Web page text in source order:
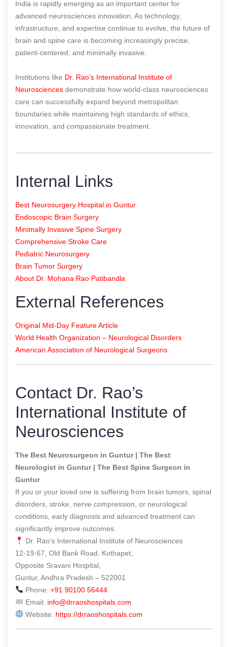
India is rapidly emerging as an important center for
advanced neurosciences innovation. As technology,
infrastructure, and expertise continue to evolve, the future of
brain and spine care is becoming increasingly precise,
patient-centered, and minimally invasive.
Institutions like Dr. Rao’s International Institute of
Neurosciences demonstrate how world-class neurosciences
care can successfully expand beyond metropolitan
boundaries while maintaining high standards of ethics,
innovation, and compassionate treatment.
Internal Links
Best Neurosurgery Hospital in Guntur
Endoscopic Brain Surgery
Minimally Invasive Spine Surgery
Comprehensive Stroke Care
Pediatric Neurosurgery
Brain Tumor Surgery
About Dr. Mohana Rao Patibandla
External References
Original Mid-Day Feature Article
World Health Organization – Neurological Disorders
American Association of Neurological Surgeons
Contact Dr. Rao’s
International Institute of
Neurosciences
The Best Neurosurgeon in Guntur | The Best
Neurologist in Guntur | The Best Spine Surgeon in
Guntur
If you or your loved one is suffering from brain tumors, spinal
disorders, stroke, nerve compression, or neurological
conditions, early diagnosis and advanced treatment can
significantly improve outcomes.
Dr. Rao’s International Institute of Neurosciences
12-19-67, Old Bank Road, Kothapet,
Opposite Sravani Hospital,
Guntur, Andhra Pradesh – 522001
Phone: +91 90100 56444
Email: info@drraoshospitals.com
Website: https://drraoshospitals.com